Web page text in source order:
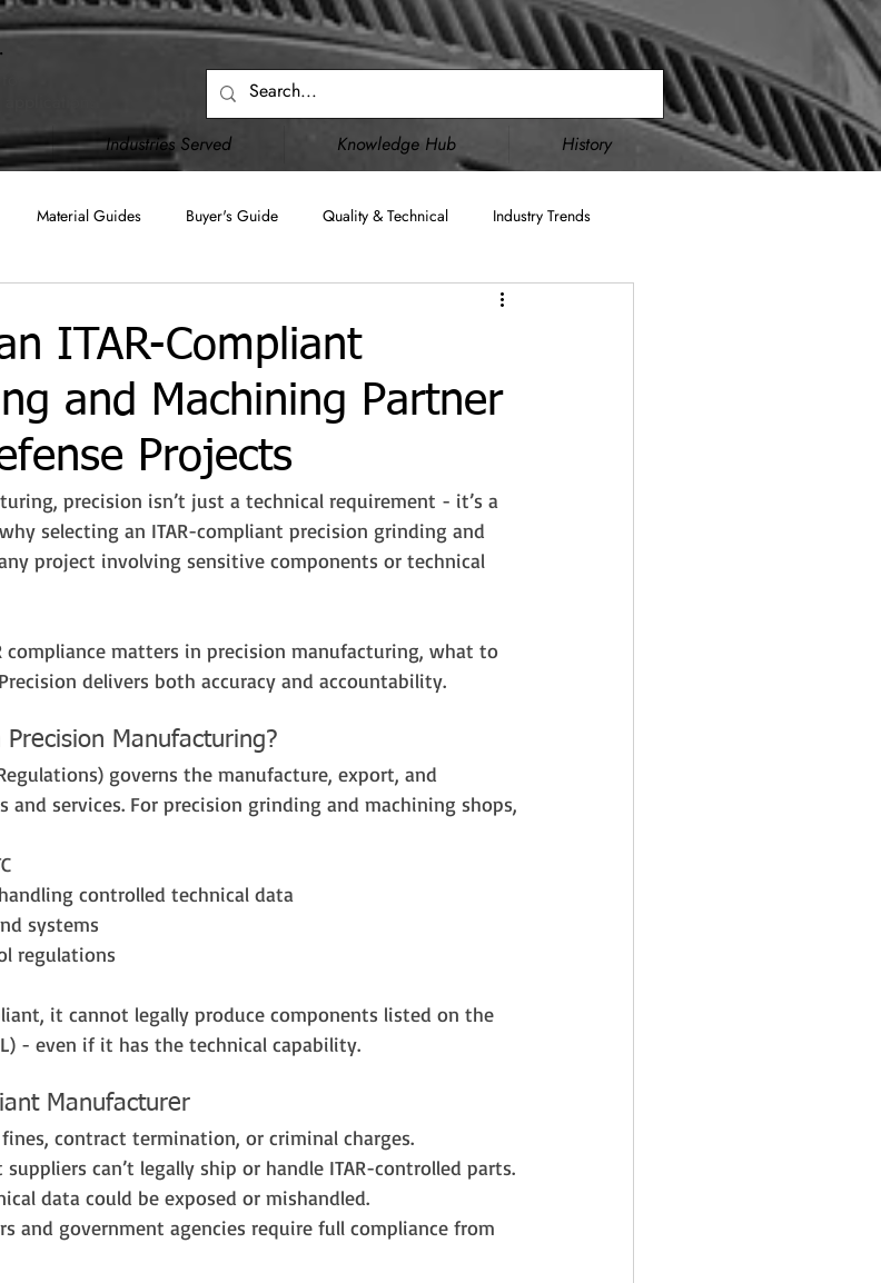
Industries Served Knowledge Hub History
Material Guides Buyer's Guide Quality & Technical Industry Trends
Double Disc Grinding
Upgraded Capabilities Facility Infrastructure AS9100
ITAR-Compliant
and Machining Partner
Projects
precision isn’t just a technical requirement - it’s a
selecting an ITAR-compliant precision grinding and
project involving sensitive components or technical
compliance matters in precision manufacturing, what to
delivers both accuracy and accountability.
Manufacturing?
governs the manufacture, export, and
services. For precision grinding and machining shops,
controlled technical data
systems
regulations
it cannot legally produce components listed on the
- even if it has the technical capability.
Manufacturer
contract termination, or criminal charges.
can’t legally ship or handle ITAR-controlled parts.
data could be exposed or mishandled.
and government agencies require full compliance from